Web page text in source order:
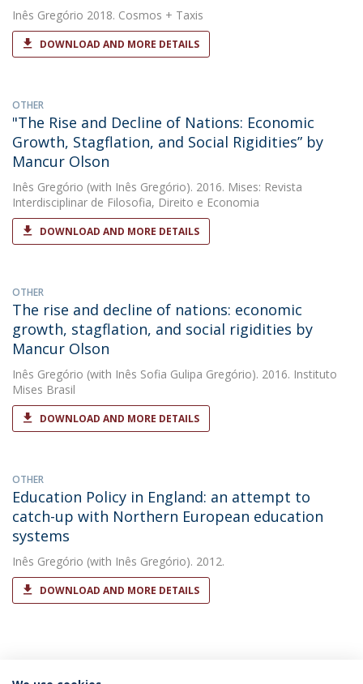
Inês Gregório 2018. Cosmos + Taxis
DOWNLOAD AND MORE DETAILS
OTHER
"The Rise and Decline of Nations: Economic
Growth, Stagflation, and Social Rigidities” by
Mancur Olson
Inês Gregório (with Inês Gregório). 2016. Mises: Revista
Interdisciplinar de Filosofia, Direito e Economia
DOWNLOAD AND MORE DETAILS
OTHER
The rise and decline of nations: economic
growth, stagflation, and social rigidities by
Mancur Olson
Inês Gregório (with Inês Sofia Gulipa Gregório). 2016. Instituto
Mises Brasil
DOWNLOAD AND MORE DETAILS
OTHER
Education Policy in England: an attempt to
catch-up with Northern European education
systems
Inês Gregório (with Inês Gregório). 2012.
DOWNLOAD AND MORE DETAILS